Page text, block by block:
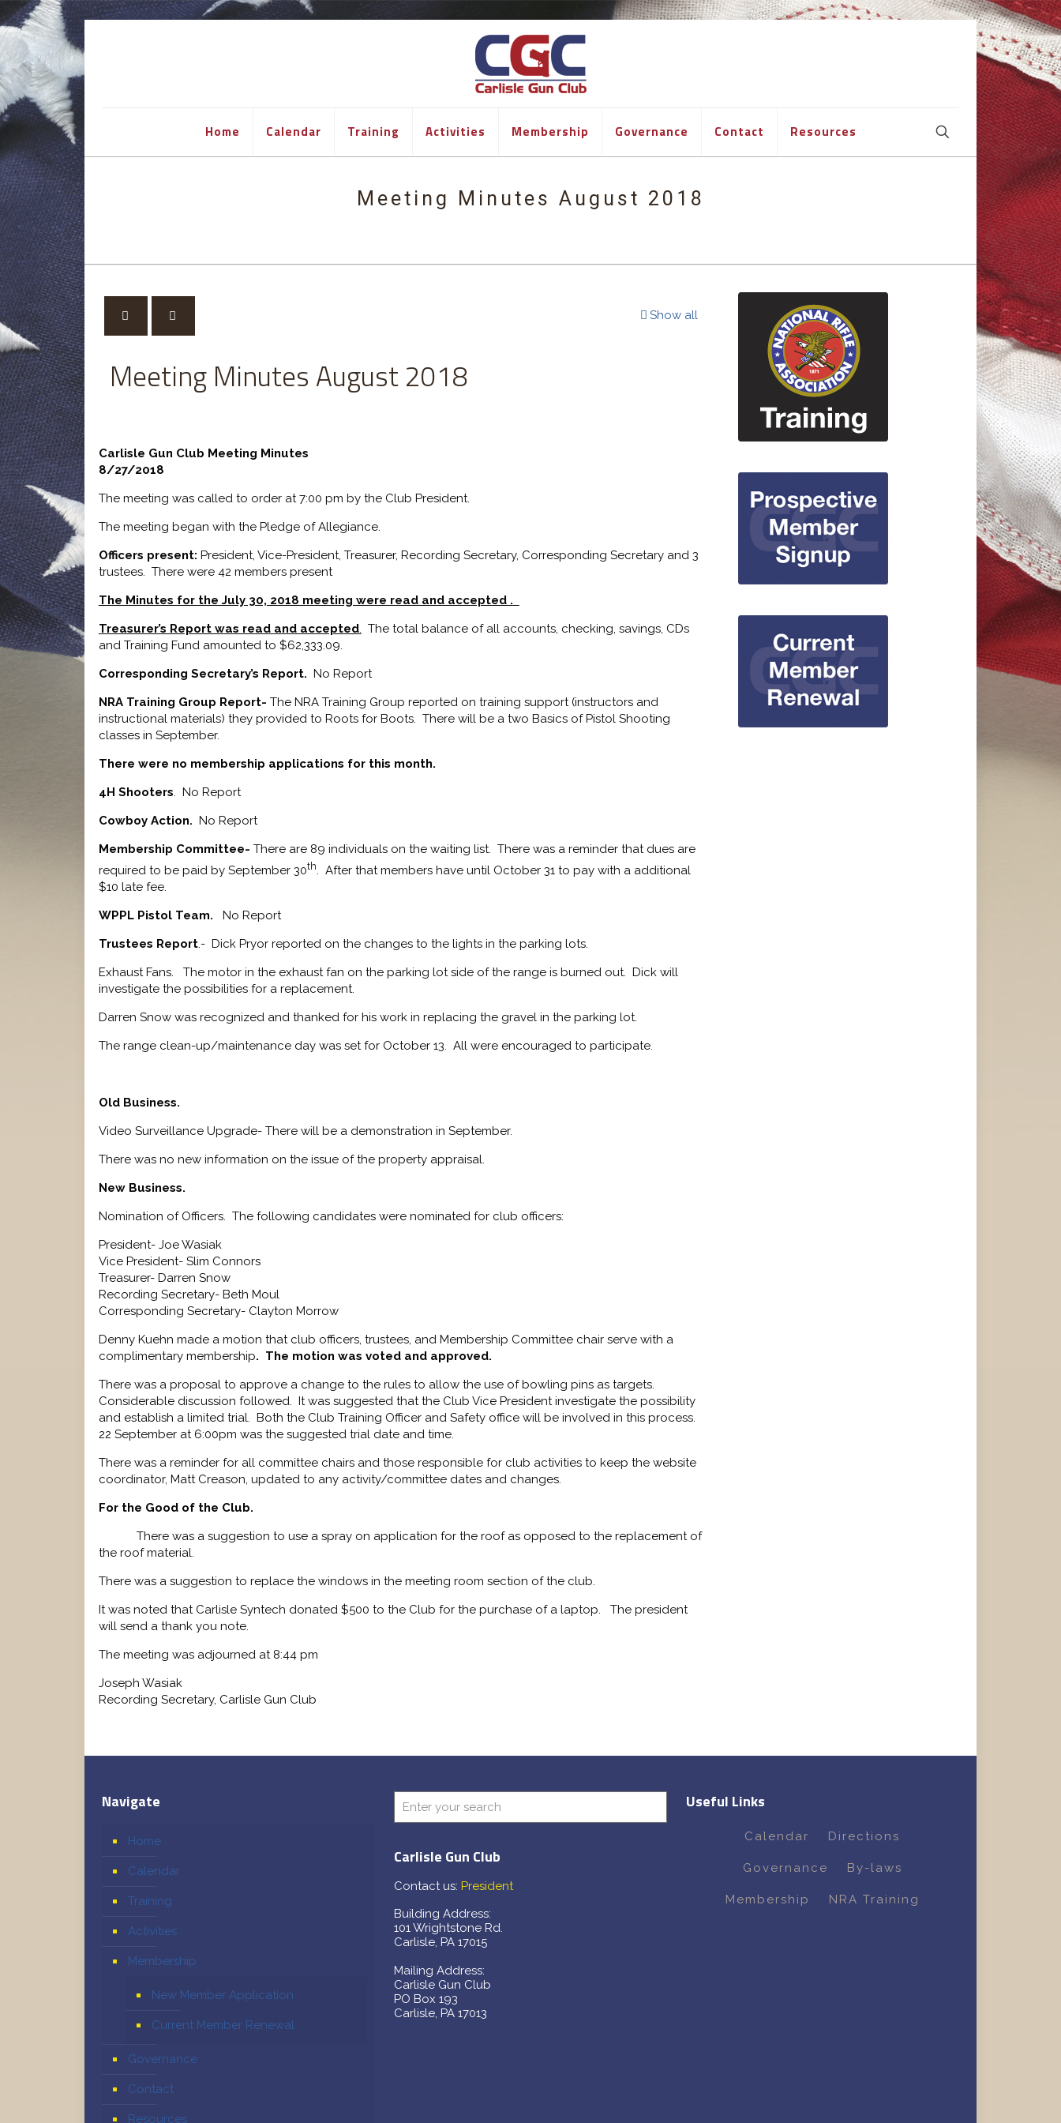
Home Calendar Training Activities Membership Governance Contact Resources
Meeting Minutes August 2018
Show all
Meeting Minutes August 2018
Carlisle Gun Club Meeting Minutes
8/27/2018
The meeting was called to order at 7:00 pm by the Club President.
The meeting began with the Pledge of Allegiance.
Officers present: President, Vice-President, Treasurer, Recording Secretary, Corresponding Secretary and 3
trustees. There were 42 members present
The Minutes for the July 30, 2018 meeting were read and accepted .
Treasurer’s Report was read and accepted. The total balance of all accounts, checking, savings, CDs
and Training Fund amounted to $62,333.09.
Corresponding Secretary’s Report. No Report
NRA Training Group Report- The NRA Training Group reported on training support (instructors and
instructional materials) they provided to Roots for Boots. There will be a two Basics of Pistol Shooting
classes in September.
There were no membership applications for this month.
4H Shooters. No Report
Cowboy Action. No Report
Membership Committee- There are 89 individuals on the waiting list. There was a reminder that dues are
required to be paid by September 30th. After that members have until October 31 to pay with a additional
$10 late fee.
WPPL Pistol Team. No Report
Trustees Report.- Dick Pryor reported on the changes to the lights in the parking lots.
Exhaust Fans. The motor in the exhaust fan on the parking lot side of the range is burned out. Dick will
investigate the possibilities for a replacement.
Darren Snow was recognized and thanked for his work in replacing the gravel in the parking lot.
The range clean-up/maintenance day was set for October 13. All were encouraged to participate.
Old Business.
Video Surveillance Upgrade- There will be a demonstration in September.
There was no new information on the issue of the property appraisal.
New Business.
Nomination of Officers. The following candidates were nominated for club officers:
President- Joe Wasiak
Vice President- Slim Connors
Treasurer- Darren Snow
Recording Secretary- Beth Moul
Corresponding Secretary- Clayton Morrow
Denny Kuehn made a motion that club officers, trustees, and Membership Committee chair serve with a
complimentary membership. The motion was voted and approved.
There was a proposal to approve a change to the rules to allow the use of bowling pins as targets.
Considerable discussion followed. It was suggested that the Club Vice President investigate the possibility
and establish a limited trial. Both the Club Training Officer and Safety office will be involved in this process.
22 September at 6:00pm was the suggested trial date and time.
There was a reminder for all committee chairs and those responsible for club activities to keep the website
coordinator, Matt Creason, updated to any activity/committee dates and changes.
For the Good of the Club.
There was a suggestion to use a spray on application for the roof as opposed to the replacement of
the roof material.
There was a suggestion to replace the windows in the meeting room section of the club.
It was noted that Carlisle Syntech donated $500 to the Club for the purchase of a laptop. The president
will send a thank you note.
The meeting was adjourned at 8:44 pm
Joseph Wasiak
Recording Secretary, Carlisle Gun Club
Navigate
Home
Calendar
Training
Activities
Membership
New Member Application
Current Member Renewal
Governance
Contact
Resources
Carlisle Gun Club
Contact us: President
Building Address:
101 Wrightstone Rd.
Carlisle, PA 17015
Mailing Address:
Carlisle Gun Club
PO Box 193
Carlisle, PA 17013
Useful Links
Calendar Directions
Governance By-laws
Membership NRA Training